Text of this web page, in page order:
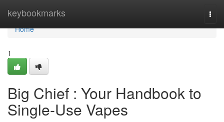
keybookmarks
Home
Home
1
Big Chief : Your Handbook to
Single-Use Vapes